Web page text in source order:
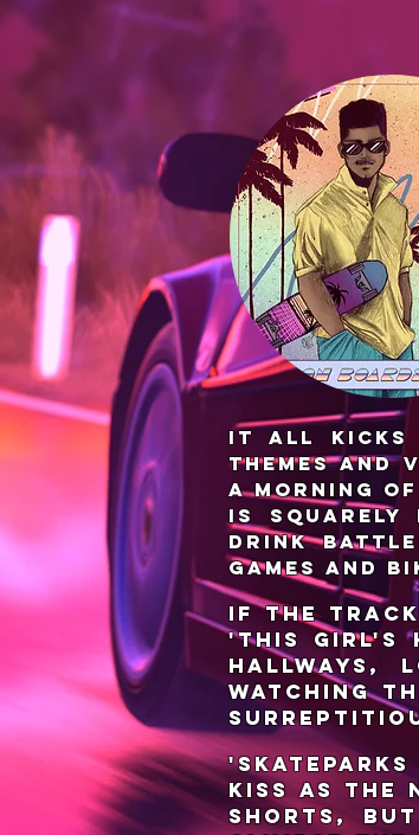
It all kicks
themes and
a morning
is squarely
drink
games and
If the track
'This Girl's
hallways,
watching
kiss as the
shorts,